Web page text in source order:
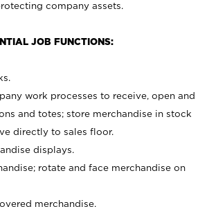
company assets.
JOB FUNCTIONS:
work processes to receive, open and
and totes; store merchandise in stock
directly to sales floor.
displays.
rotate and face merchandise on
merchandise.